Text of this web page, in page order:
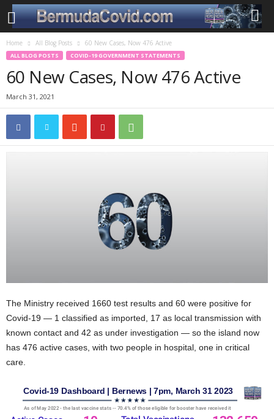
Home All Blog Posts 60 New Cases, Now 476 Active
ALL BLOG POSTS COVID-19 GOVERNMENT STATEMENTS
60 New Cases, Now 476 Active
March 31, 2021
The Ministry received 1660 test results and 60 were positive for
Covid-19 — 1 classified as imported, 17 as local transmission with
known contact and 42 as under investigation — so the island now
has 476 active cases, with two people in hospital, one in critical
care.